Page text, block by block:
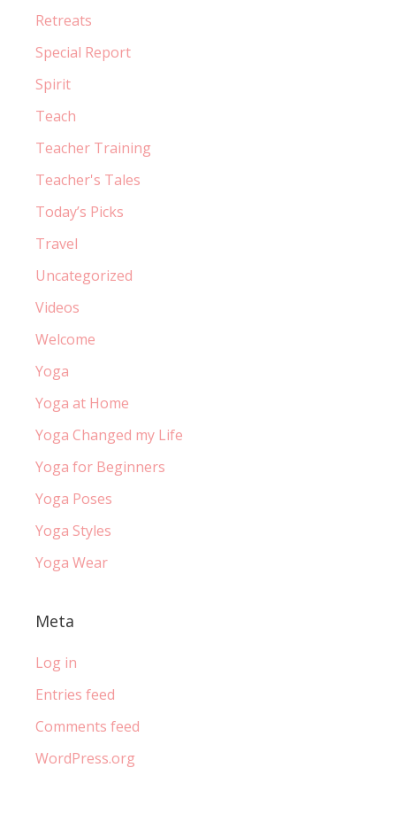
Retreats
Special Report
Spirit
Teach
Teacher Training
Teacher's Tales
Today’s Picks
Travel
Uncategorized
Videos
Welcome
Yoga
Yoga at Home
Yoga Changed my Life
Yoga for Beginners
Yoga Poses
Yoga Styles
Yoga Wear
Meta
Log in
Entries feed
Comments feed
WordPress.org